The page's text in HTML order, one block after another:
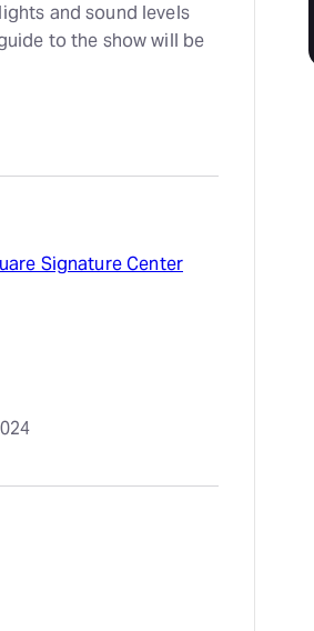
and sound levels
to the show will be
Signature Center